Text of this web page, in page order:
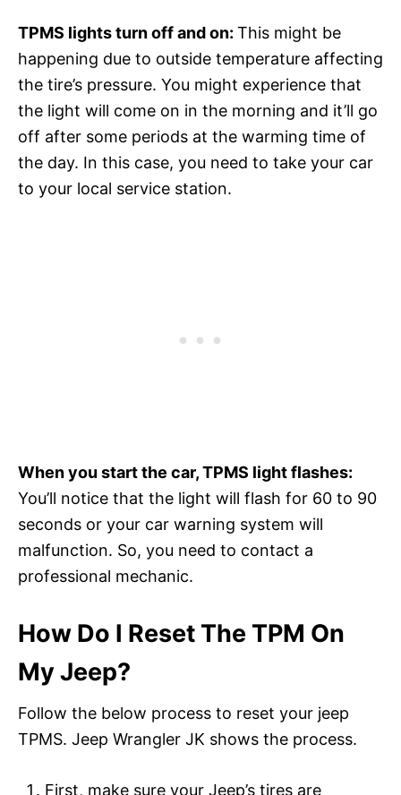
TPMS lights turn off and on: This might be
happening due to outside temperature affecting
the tire’s pressure. You might experience that
the light will come on in the morning and it’ll go
off after some periods at the warming time of
the day. In this case, you need to take your car
to your local service station.
When you start the car, TPMS light flashes:
You’ll notice that the light will flash for 60 to 90
seconds or your car warning system will
malfunction. So, you need to contact a
professional mechanic.
How Do I Reset The TPM On
My Jeep?
Follow the below process to reset your jeep
TPMS. Jeep Wrangler JK shows the process.
First, make sure your Jeep’s tires are